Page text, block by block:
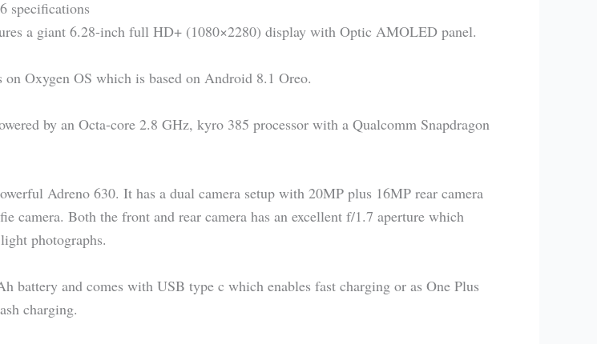
a giant 6.28-inch full HD+ (1080×2280) display with Optic AMOLED panel.
on Oxygen OS which is based on Android 8.1 Oreo.
by an Octa-core 2.8 GHz, kyro 385 processor with a Qualcomm Snapdragon
Adreno 630. It has a dual camera setup with 20MP plus 16MP rear camera
camera. Both the front and rear camera has an excellent f/1.7 aperture which
photographs.
battery and comes with USB type c which enables fast charging or as One Plus
charging.